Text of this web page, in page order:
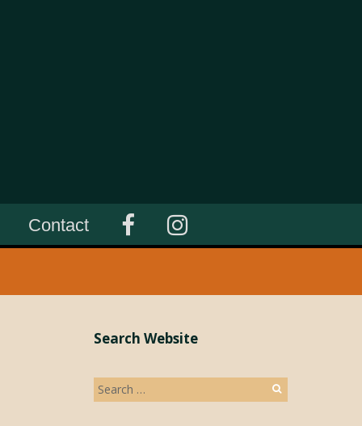
Contact
Search Website
Search
for: